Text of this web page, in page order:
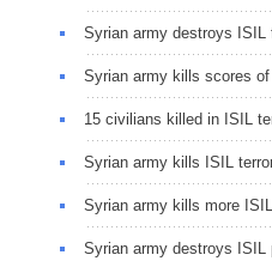
Syrian army destroys
Syrian army kills scores
15 civilians killed in ISIL
Syrian army kills ISIL
Syrian army kills more
Syrian army destroys ISIL